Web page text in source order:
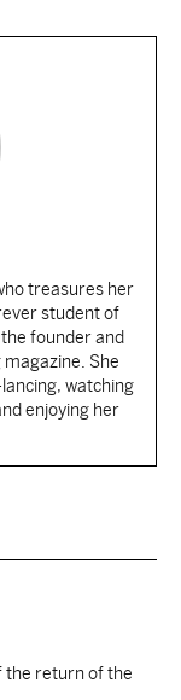
treasures her
student of
founder and
She
watching
enjoying her
the return of the